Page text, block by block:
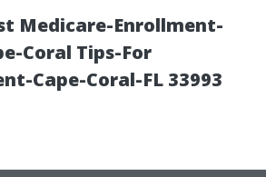
Medicare-Enrollment-
Coral Tips-For
Cape-Coral-FL 33993